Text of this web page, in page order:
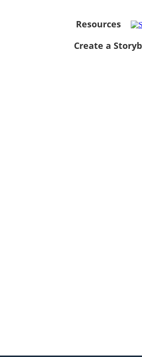
Resources
Create a